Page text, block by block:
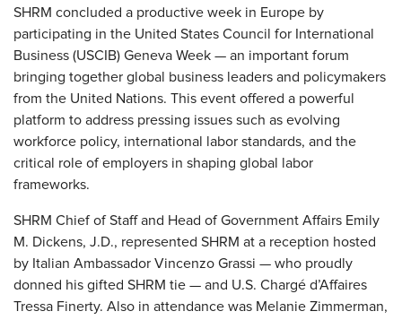
SHRM concluded a productive week in Europe by
participating in the United States Council for International
Business (USCIB) Geneva Week — an important forum
bringing together global business leaders and policymakers
from the United Nations. This event offered a powerful
platform to address pressing issues such as evolving
workforce policy, international labor standards, and the
critical role of employers in shaping global labor
frameworks.
SHRM Chief of Staff and Head of Government Affairs Emily
M. Dickens, J.D., represented SHRM at a reception hosted
by Italian Ambassador Vincenzo Grassi — who proudly
donned his gifted SHRM tie — and U.S. Chargé d’Affaires
Tressa Finerty. Also in attendance was Melanie Zimmerman,